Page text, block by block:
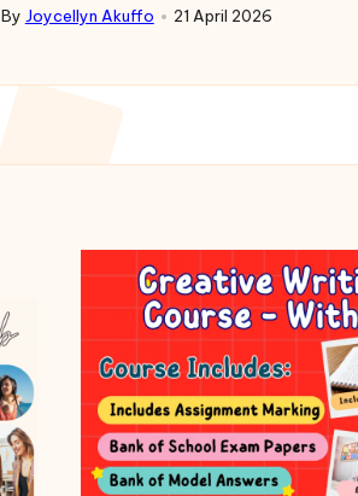
Posted
By Joycellyn Akuffo 21 April 2026